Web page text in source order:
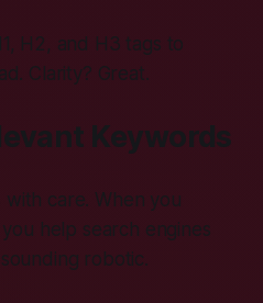
H2, and H3 tags to
Clarity? Great.
Keywords
care. When you
help search engines
robotic.